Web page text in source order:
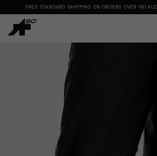
FREE STANDARD SHIPPING ON ORDERS OVER 180 AUD